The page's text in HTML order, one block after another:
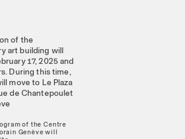
of the
art building will
17, 2025 and
During this time,
move to Le Plaza
de Chantepoulet
of the Centre
Genève will